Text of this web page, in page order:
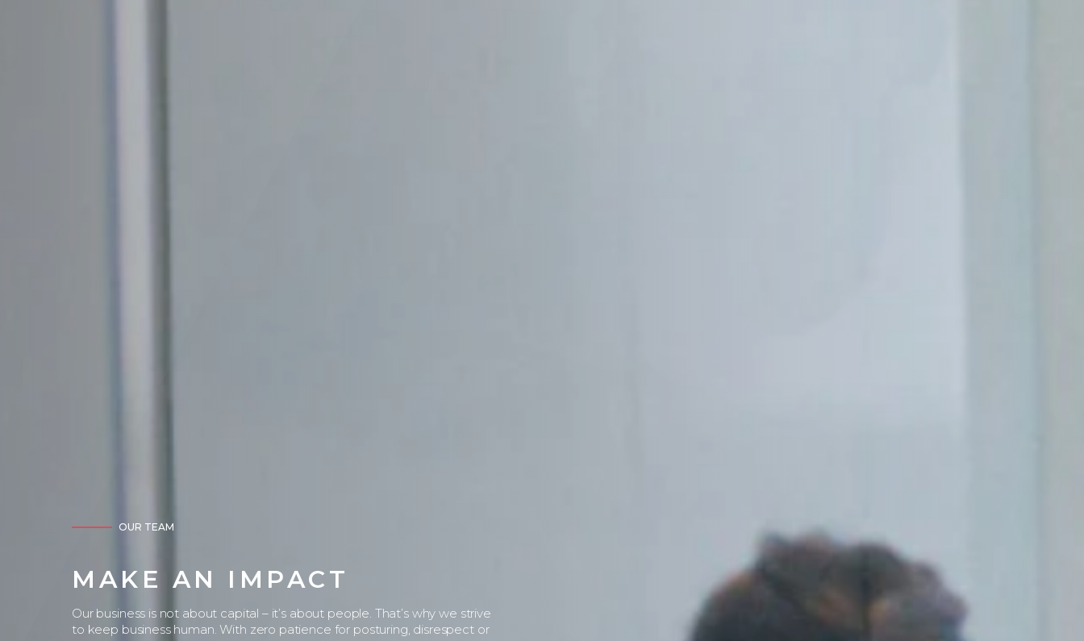
OUR TEAM
MAKE AN IMPACT
Our business is not about capital – it’s about people. That’s why we strive
to keep business human. With zero patience for posturing, disrespect or